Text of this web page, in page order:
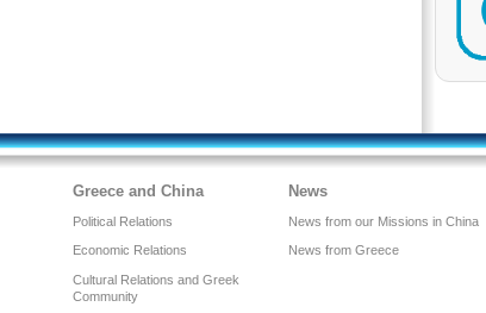
Greece and China
Political Relations
Economic Relations
Cultural Relations and Greek
Community
News
News from our Missions in China
News from Greece